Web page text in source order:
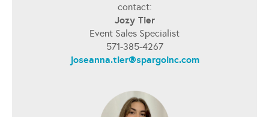
contact:
Jozy Tier
Event Sales Specialist
571-385-4267
joseanna.tier@spargoinc.com